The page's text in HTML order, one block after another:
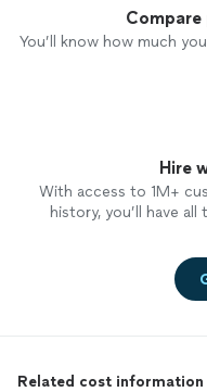
You’ll know how much
Hire
With access to 1M+
history, you’ll have
Related cost information